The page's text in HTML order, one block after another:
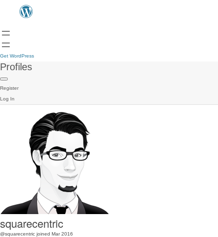
Get WordPress
Profiles
Register
Log In
squarecentric
@squarecentric joined Mar 2016